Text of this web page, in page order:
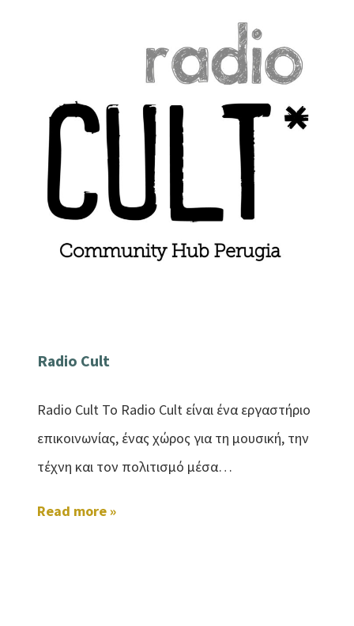
Radio Cult
Radio Cult Το Radio Cult είναι ένα εργαστήριο
επικοινωνίας, ένας χώρος για τη μουσική, την
τέχνη και τον πολιτισμό μέσα…
Read more »